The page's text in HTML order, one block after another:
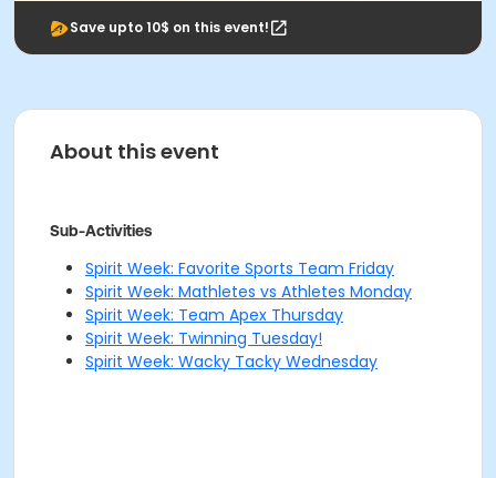
Save upto 10$ on this event!
About this event
Sub-Activities
Spirit Week: Favorite Sports Team Friday
Spirit Week: Mathletes vs Athletes Monday
Spirit Week: Team Apex Thursday
Spirit Week: Twinning Tuesday!
Spirit Week: Wacky Tacky Wednesday